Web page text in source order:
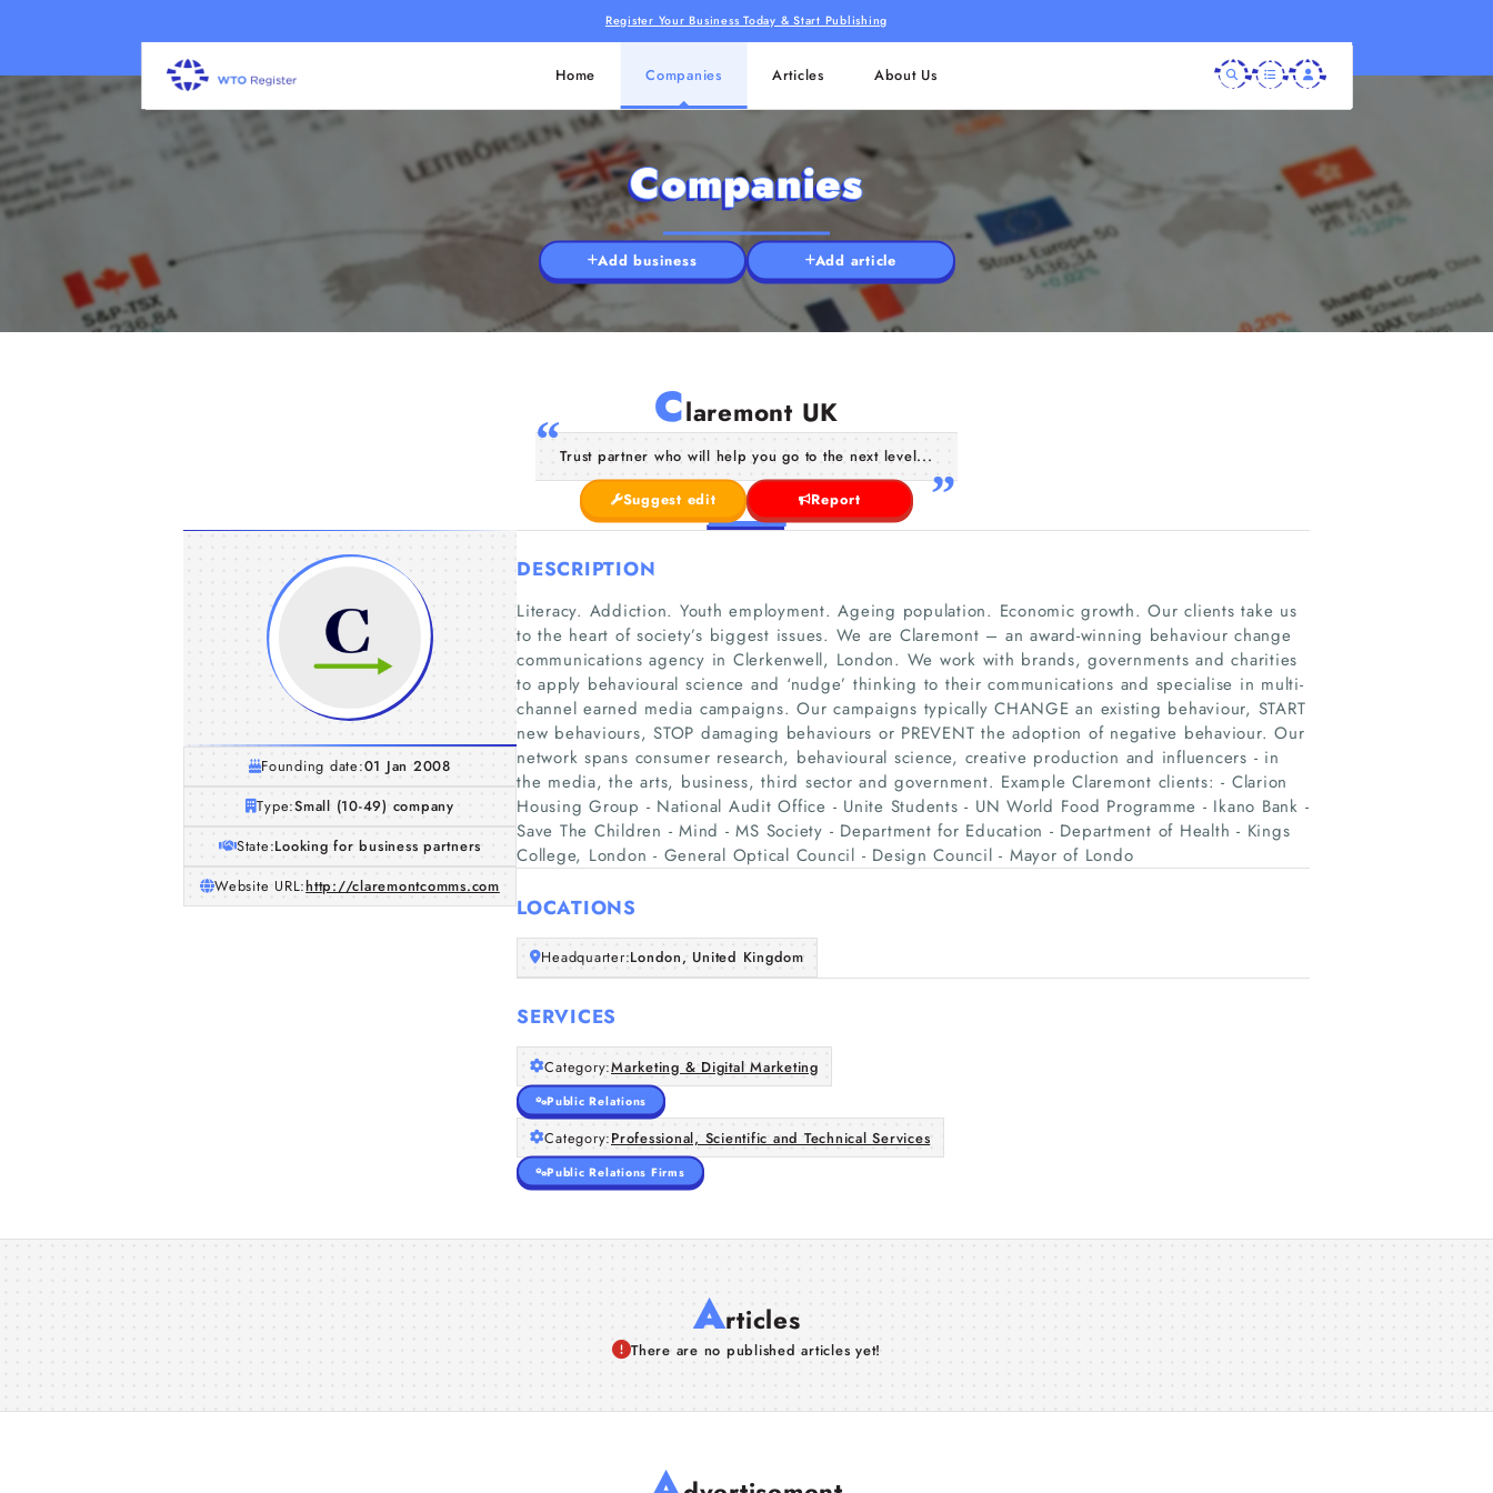
Register Your Business Today & Start Publishing
Home Companies Articles About Us
Companies
Add business Add article
Claremont UK
Trust partner who will help you go to the next level...
Suggest edit Report
Founding date:01 Jan 2008
Type:Small (10-49) company
State:Looking for business partners
Website URL:http://claremontcomms.com
DESCRIPTION
Literacy. Addiction. Youth employment. Ageing population. Economic growth. Our clients take us
to the heart of society’s biggest issues. We are Claremont – an award-winning behaviour change
communications agency in Clerkenwell, London. We work with brands, governments and charities
to apply behavioural science and ‘nudge’ thinking to their communications and specialise in multi-
channel earned media campaigns. Our campaigns typically CHANGE an existing behaviour, START
new behaviours, STOP damaging behaviours or PREVENT the adoption of negative behaviour. Our
network spans consumer research, behavioural science, creative production and influencers - in
the media, the arts, business, third sector and government. Example Claremont clients: - Clarion
Housing Group - National Audit Office - Unite Students - UN World Food Programme - Ikano Bank -
Save The Children - Mind - MS Society - Department for Education - Department of Health - Kings
College, London - General Optical Council - Design Council - Mayor of Londo
LOCATIONS
Headquarter:London, United Kingdom
SERVICES
Category:Marketing & Digital Marketing
Public Relations
Category:Professional, Scientific and Technical Services
Public Relations Firms
Articles
There are no published articles yet!